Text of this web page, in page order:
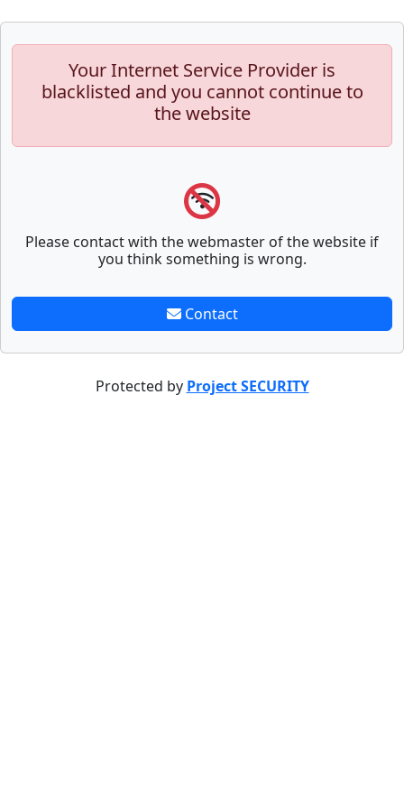
Your Internet Service Provider is
blacklisted and you cannot continue to
the website
Please contact with the webmaster of the website if
you think something is wrong.
Contact
Protected by Project SECURITY